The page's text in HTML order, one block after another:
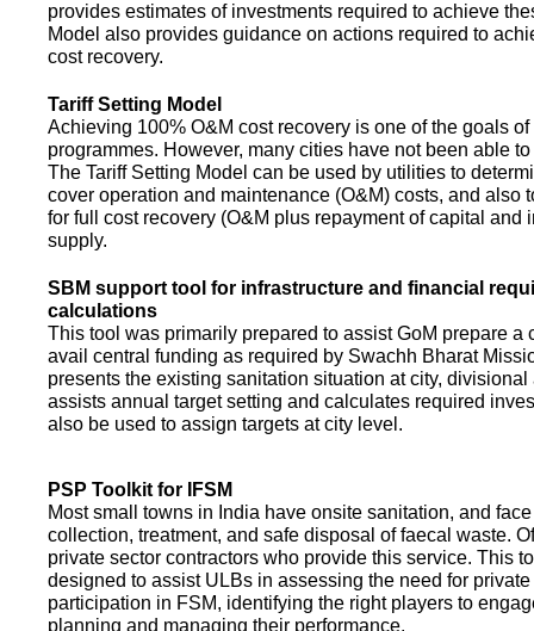
provides estimates of investments required to achieve
Model also provides guidance on actions required to
cost recovery.
Tariff Setting Model
Achieving 100% O&M cost recovery is one of the goals
programmes. However, many cities have not been able
The Tariff Setting Model can be used by utilities to
cover operation and maintenance (O&M) costs, and also
for full cost recovery (O&M plus repayment of capital and
supply.
SBM support tool for infrastructure and financial
calculations
This tool was primarily prepared to assist GoM prepare a
avail central funding as required by Swachh Bharat
presents the existing sanitation situation at city,
assists annual target setting and calculates required
also be used to assign targets at city level.
PSP Toolkit for IFSM
Most small towns in India have onsite sanitation, and
collection, treatment, and safe disposal of faecal waste.
private sector contractors who provide this service. This
designed to assist ULBs in assessing the need for
participation in FSM, identifying the right players to
planning and managing their performance.